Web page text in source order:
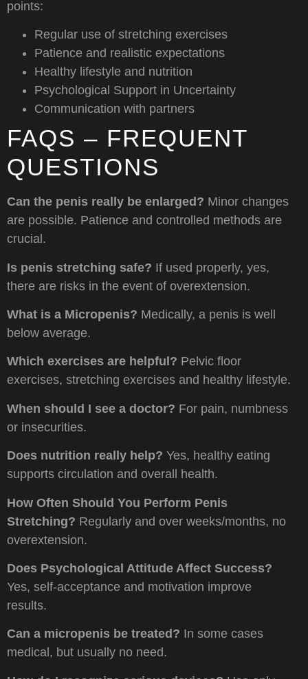
points:
Regular use of stretching exercises
Patience and realistic expectations
Healthy lifestyle and nutrition
Psychological Support in Uncertainty
Communication with partners
FAQS – FREQUENT
QUESTIONS
Can the penis really be enlarged? Minor changes
are possible. Patience and controlled methods are
crucial.
Is penis stretching safe? If used properly, yes,
there are risks in the event of overextension.
What is a Micropenis? Medically, a penis is well
below average.
Which exercises are helpful? Pelvic floor
exercises, stretching exercises and healthy lifestyle.
When should I see a doctor? For pain, numbness
or insecurities.
Does nutrition really help? Yes, healthy eating
supports circulation and overall health.
How Often Should You Perform Penis
Stretching? Regularly and over weeks/months, no
overextension.
Does Psychological Attitude Affect Success?
Yes, self-acceptance and motivation improve
results.
Can a micropenis be treated? In some cases
medical, but usually no need.